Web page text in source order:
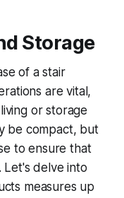
Storage
of a stair
are vital,
or storage
be compact, but
to ensure that
Let's delve into
measures up